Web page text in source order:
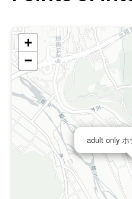
adult only
+
−